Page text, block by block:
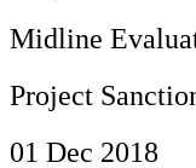
Midline
Project
01 Dec 2018